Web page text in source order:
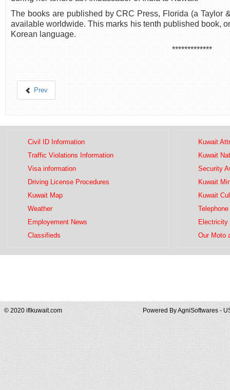
The books are published by CRC Press, Florida (a Taylor
available worldwide. This marks his tenth published book,
Korean language.
*************
Prev
Civil ID Information
Traffic Violations Information
Visa information
Driving License Procedures
Kuwait Map
Weather
Employement News
Classifieds
Kuwait
Kuwait
Security
Kuwait
Kuwait
Electricity
Our Moto
© 2020 iflkuwait.com Powered ByAgniSoftwares -